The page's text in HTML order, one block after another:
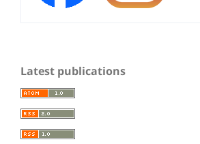
Latest publications